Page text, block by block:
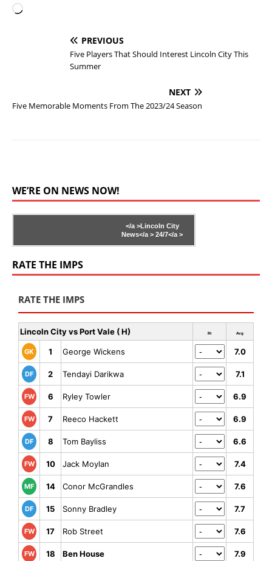
PREVIOUS
Five Players That Should Interest Lincoln City This
Summer
NEXT
Five Memorable Moments From The 2023/24 Season
WE’RE ON NEWS NOW!
</a >Lincoln City
News</a > 24/7</a >
RATE THE IMPS
RATE THE IMPS
Lincoln City vs Port Vale ( H) Rt Avg
GK 1 George Wickens 7.0
DF 2 Tendayi Darikwa 7.1
FW 6 Ryley Towler 6.9
FW 7 Reeco Hackett 6.9
DF 8 Tom Bayliss 6.6
FW 10 Jack Moylan 7.4
MF 14 Conor McGrandles 7.6
DF 15 Sonny Bradley 7.7
FW 17 Rob Street 7.6
FW 18 Ben House 7.9